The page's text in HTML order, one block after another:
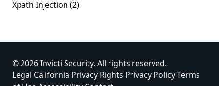
Xpath Injection (2)
© 2026 Invicti Security. All rights reserved.
Legal California Privacy Rights Privacy PolicyTerms